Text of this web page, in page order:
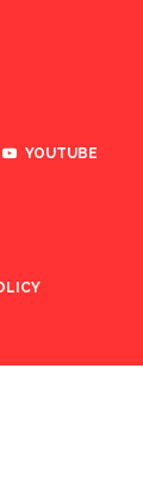
YOUTUBE